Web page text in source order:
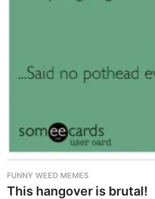
FUNNY WEED MEMES
This hangover is brutal!